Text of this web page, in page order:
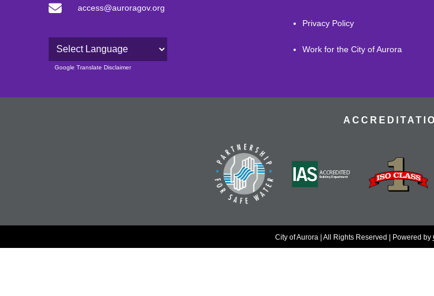
access@auroragov.org
Powered by
Google Translate Disclaimer
Privacy Policy
Work for the City of Aurora
City of Aurora | All Rights Reserved | Powered by